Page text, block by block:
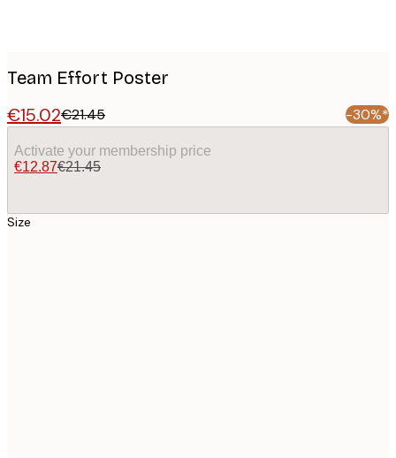
Team Effort Poster
€15.02€21.45 -30%*
Activate your membership price
€12.87€21.45
Size